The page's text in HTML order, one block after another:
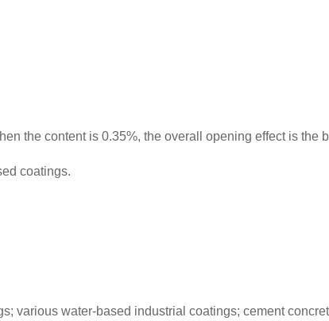
the content is 0.35%, the overall opening effect is the
coatings.
various water-based industrial coatings; cement